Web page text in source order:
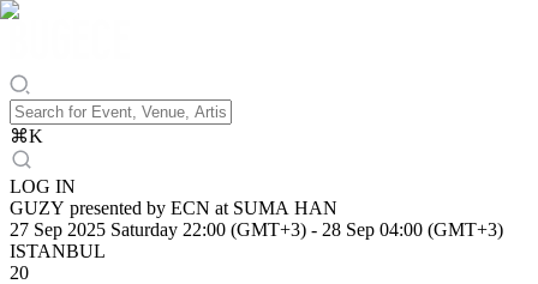
⌘K
LOG IN
GUZY presented by ECN at SUMA HAN
27 Sep 2025 Saturday 22:00 (GMT+3) - 28 Sep 04:00 (GMT+3)
ISTANBUL
20